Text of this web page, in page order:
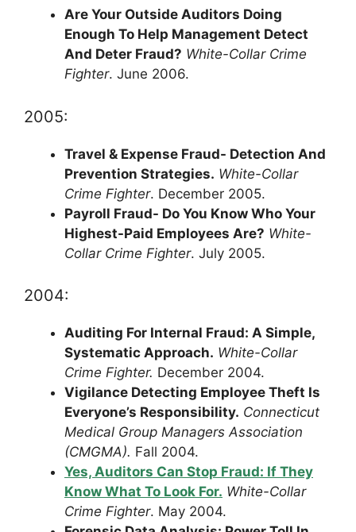
Are Your Outside Auditors Doing
Enough To Help Management Detect
And Deter Fraud? White-Collar Crime
Fighter. June 2006.
2005:
Travel & Expense Fraud- Detection And
Prevention Strategies. White-Collar
Crime Fighter. December 2005.
Payroll Fraud- Do You Know Who Your
Highest-Paid Employees Are? White-
Collar Crime Fighter. July 2005.
2004:
Auditing For Internal Fraud: A Simple,
Systematic Approach. White-Collar
Crime Fighter. December 2004.
Vigilance Detecting Employee Theft Is
Everyone’s Responsibility. Connecticut
Medical Group Managers Association
(CMGMA). Fall 2004.
Yes, Auditors Can Stop Fraud: If They
Know What To Look For. White-Collar
Crime Fighter. May 2004.